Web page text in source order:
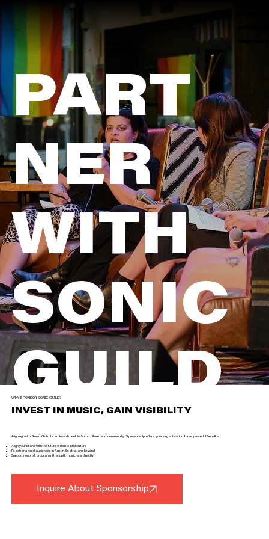
Menu
PART
NER
WITH
SONIC
GUILD
Inquire About Sponsorship
WHY SPONSOR SONIC GUILD?
INVEST IN MUSIC, GAIN VISIBILITY
Aligning with Sonic Guild is an investment in both culture and community. Sponsorship offers your organization three powerful benefits:
Align your brand with the future of music and culture
Reach engaged audiences in Austin, Seattle, and beyond
Support nonprofit programs that uplift musicians directly
Inquire About Sponsorship